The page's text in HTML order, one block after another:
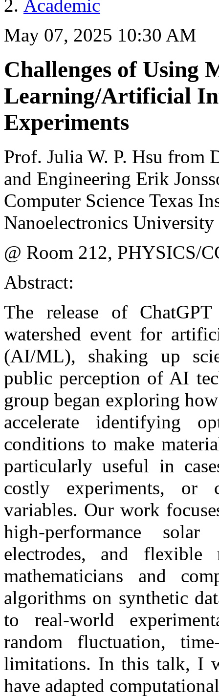
Academic
May 07, 2025 10:30 AM
Challenges of Using
Learning/Artificial
Experiments
Prof. Julia W. P. Hsu from
and Engineering Erik
Computer Science Texas
Nanoelectronics University
@ Room 212, PHYSICS/
Abstract:
The release of
watershed event for
(AI/ML), shaking up
public perception of AI
group began exploring
accelerate identifying
conditions to make
particularly useful in
costly experiments, or
variables. Our work
high-performance
electrodes, and flexible
mathematicians and
algorithms on synthetic
to real-world
random fluctuation,
limitations. In this talk, I
have adapted